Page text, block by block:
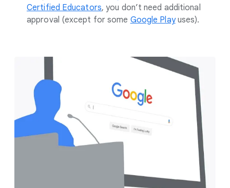
Certified Educators, you don’t need additional
approval (except for some Google Playuses).